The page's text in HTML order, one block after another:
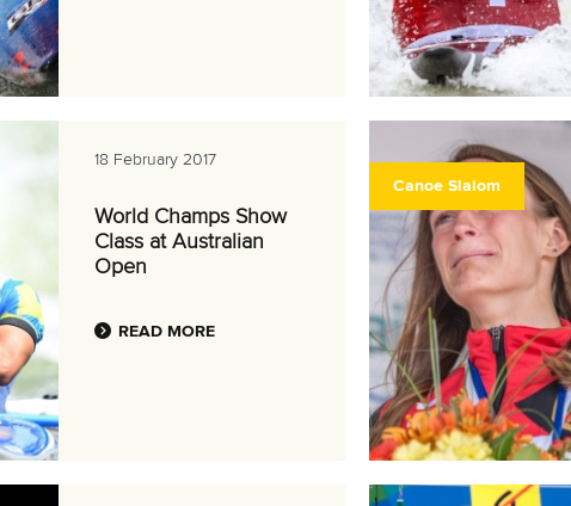
18 February 2017
World Champs Show
Class at Australian
Open
READ MORE
Canoe Slalom